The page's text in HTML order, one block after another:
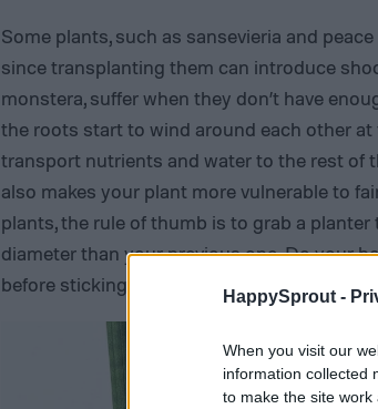
HappySprout -
When you visit our
information collected
to make the site work
Some plants, such as sansevieria and
since transplanting them can introduce
monstera, suffer when they don’t have
the roots start to wind around each other at
transport nutrients and water to the rest of
also makes your plant more vulnerable to
plants, the rule of thumb is to grab a
diameter than your previous one. Do your
before sticking your plant into a new pot.